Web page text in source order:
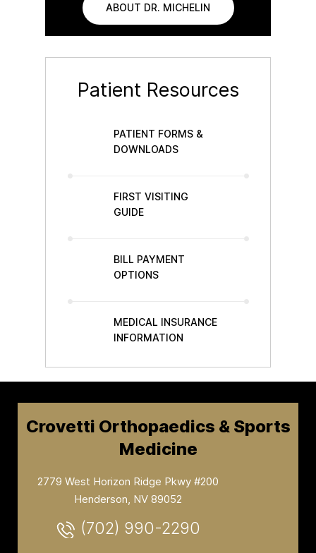
ABOUT DR. MICHELIN
Patient Resources
PATIENT FORMS &
DOWNLOADS
FIRST VISITING
GUIDE
BILL PAYMENT
OPTIONS
MEDICAL INSURANCE
INFORMATION
Crovetti Orthopaedics & Sports
Medicine
2779 West Horizon Ridge Pkwy #200
Henderson, NV 89052
(702) 990-2290